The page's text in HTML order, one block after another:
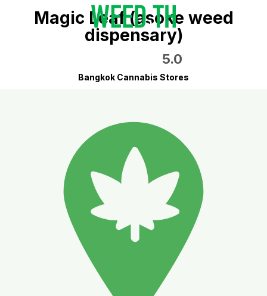
Magic Leaf (asoke weed
dispensary)
5.0
Bangkok Cannabis Stores